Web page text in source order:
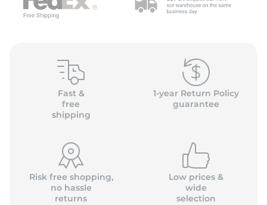
Fast &
free
shipping
1-year Return Policy
guarantee
Risk free shopping,
no hassle
returns
Low prices &
wide
selection